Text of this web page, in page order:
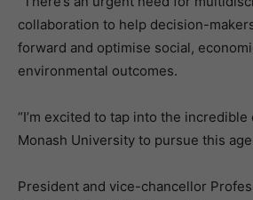
collaboration to help decision-
forward and optimise social,
environmental outcomes.
“I’m excited to tap into the
Monash University to pursue this
President and vice-chancellor